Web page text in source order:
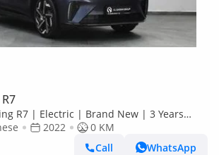
R7 | Electric | Brand New | 3 Years
monthly with 0% Downpayment |
2022
0 KM
Call
WhatsApp